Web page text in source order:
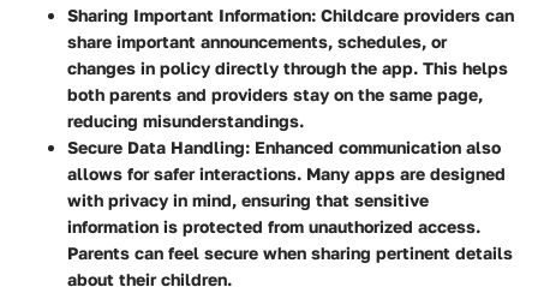
Sharing Important Information: Childcare providers can
share important announcements, schedules, or
changes in policy directly through the app. This helps
both parents and providers stay on the same page,
reducing misunderstandings.
Secure Data Handling: Enhanced communication also
allows for safer interactions. Many apps are designed
with privacy in mind, ensuring that sensitive
information is protected from unauthorized access.
Parents can feel secure when sharing pertinent details
about their children.